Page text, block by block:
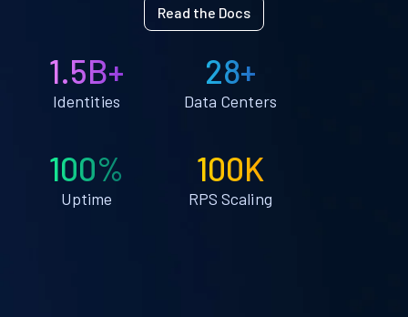
Read the Docs
1.5B+
Identities
28+
Data Centers
100%
Uptime
100K
RPS Scaling